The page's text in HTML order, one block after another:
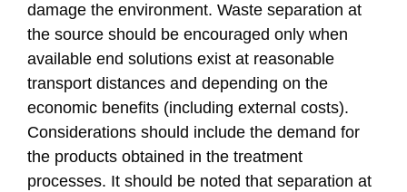
damage the environment. Waste separation at
the source should be encouraged only when
available end solutions exist at reasonable
transport distances and depending on the
economic benefits (including external costs).
Considerations should include the demand for
the products obtained in the treatment
processes. It should be noted that separation at